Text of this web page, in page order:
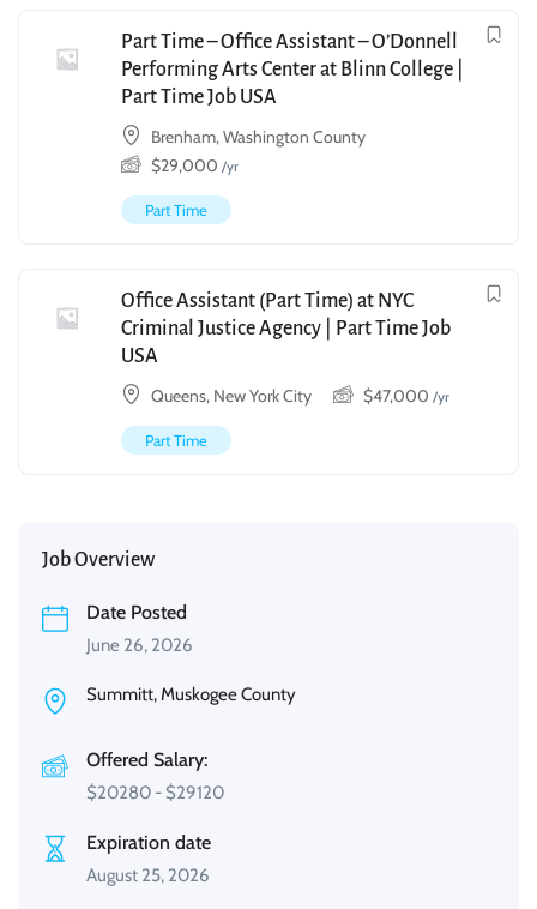
Part Time – Office Assistant – O’Donnell
Performing Arts Center at Blinn College |
Part Time Job USA
Brenham, Washington County
$29,000 /yr
Part Time
Office Assistant (Part Time) at NYC
Criminal Justice Agency | Part Time Job
USA
Queens, New York City
$47,000 /yr
Part Time
Job Overview
Date Posted
June 26, 2026
Summitt, Muskogee County
Offered Salary:
$20280 - $29120
Expiration date
August 25, 2026